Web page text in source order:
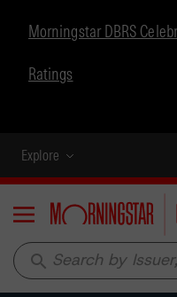
Morningstar DBRS
Ratings
Explore
Menu
search